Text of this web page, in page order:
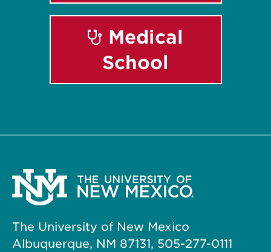
Medical
School
The University of New Mexico
Albuquerque, NM 87131, 505-277-0111